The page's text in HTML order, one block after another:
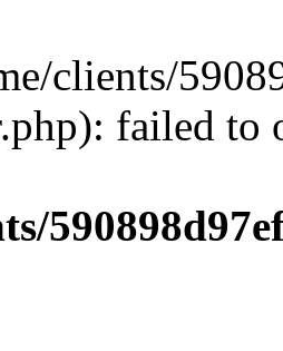
clients/
failed to